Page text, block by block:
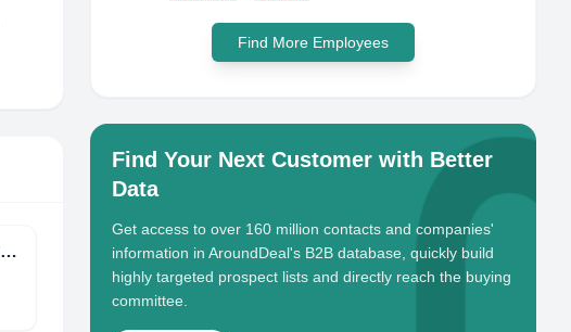
The Molecule Engineering Company
Find More Employees
Find Your Next Customer with Better
Data
Get access to over 160 million contacts and companies'
information in AroundDeal's B2B database, quickly build
highly targeted prospect lists and directly reach the buying
committee.